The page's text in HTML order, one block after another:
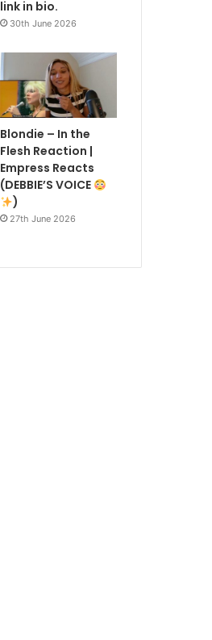
link in bio.
30th June 2026
Blondie – In the
Flesh Reaction |
Empress Reacts
(DEBBIE’S VOICE
)
27th June 2026